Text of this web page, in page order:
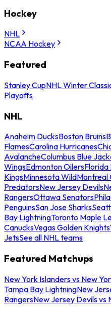
Hockey
NHL
NCAA Hockey
Featured
Stanley CupNHL Winter
Playoffs
NHL
Anaheim DucksBoston Bruins
FlamesCarolina Hurricanes
AvalancheColumbus Blue
WingsEdmonton OilersFlorida
KingsMinnesota WildMontreal
PredatorsNew Jersey Devils
RangersOttawa Senators
PenguinsSan Jose Sharks
Bay LightningToronto Maple
CanucksVegas Golden Knights
JetsSee all NHL teams
Featured Matchups
New York Islanders vs New
Tampa Bay LightningNew
RangersNew Jersey Devils vs